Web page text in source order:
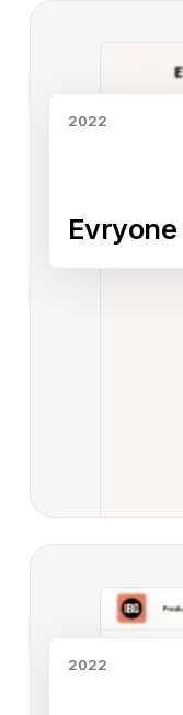
2022
Evryone
Read case study
2022
Read case study